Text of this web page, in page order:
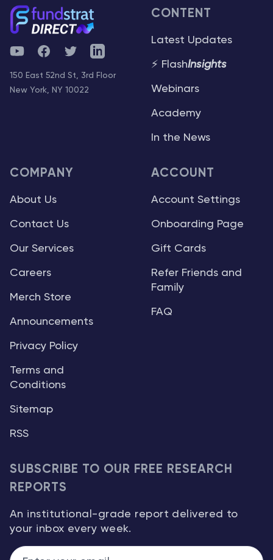
YouTubeFacebookTwitterTelegram
150 East 52nd St, 3rd Floor
New York, NY 10022
CONTENT
Latest Updates
⚡ FlashInsights
Webinars
Academy
In the News
COMPANY
About Us
Contact Us
Our Services
Careers
Merch Store
Announcements
Privacy Policy
Terms and
Conditions
Sitemap
RSS
ACCOUNT
Account Settings
Onboarding Page
Gift Cards
Refer Friends and
Family
FAQ
SUBSCRIBE TO OUR FREE RESEARCH
REPORTS
An institutional-grade report delivered to
your inbox every week.